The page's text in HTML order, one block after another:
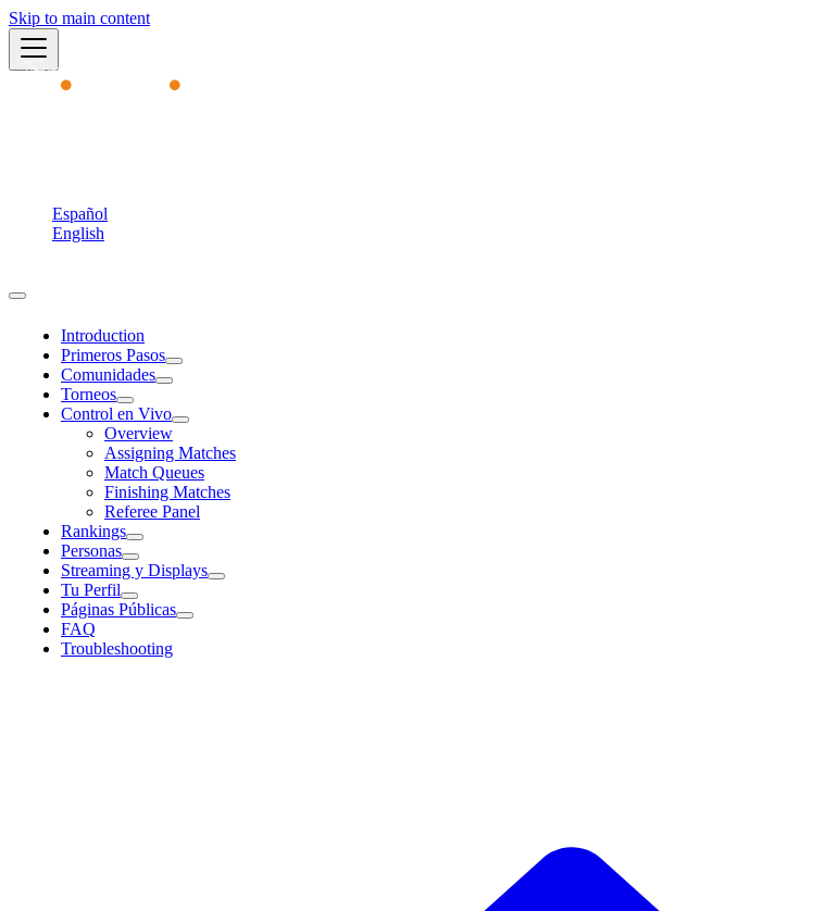
Skip to main content
Español
English
Introduction
Primeros Pasos
Comunidades
Torneos
Control en Vivo
Overview
Assigning Matches
Match Queues
Finishing Matches
Referee Panel
Rankings
Personas
Streaming y Displays
Tu Perfil
Páginas Públicas
FAQ
Troubleshooting